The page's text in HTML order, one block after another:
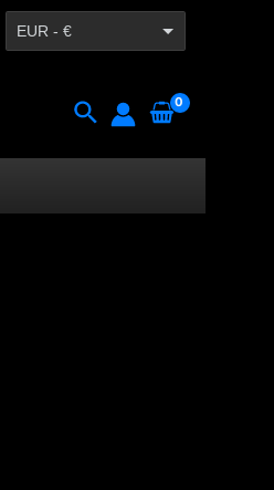
EUR - €
Search